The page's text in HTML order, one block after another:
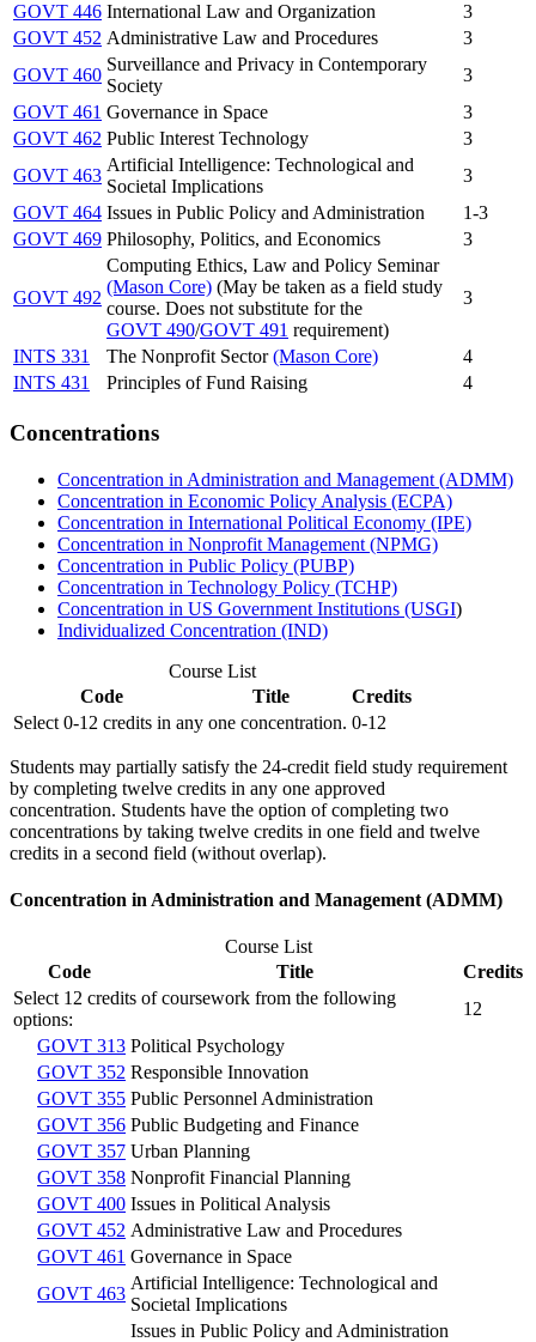
GOVT 446 International Law and Organization
3
GOVT 452 Administrative Law and Procedures
3
GOVT 460
Surveillance and Privacy in Contemporary
Society
3
GOVT 461 Governance in Space
3
GOVT 462 Public Interest Technology
3
GOVT 463
Artificial Intelligence: Technological and
Societal Implications
3
GOVT 464 Issues in Public Policy and Administration
1-3
GOVT 469 Philosophy, Politics, and Economics 3
GOVT 492
Computing Ethics, Law and Policy Seminar
(Mason Core) (May be taken as a field study
course. Does not substitute for the
GOVT 490/GOVT 491 requirement)
3
INTS 331 The Nonprofit Sector(Mason Core)
4
INTS 431
Principles of Fund Raising 4
Concentrations
Concentration in Administration and Management (ADMM)
Concentration in Economic Policy Analysis (ECPA)
Concentration in International Political Economy (IPE)
Concentration in Nonprofit Management (NPMG)
Concentration in Public Policy (PUBP)
Concentration in Technology Policy (TCHP)
Concentration in US Government Institutions (USGI)
Individualized Concentration (IND)
Course List
Code
Title
Credits
Select 0-12 credits in any one concentration. 0-12
Students may partially satisfy the 24-credit field study requirement
by completing twelve credits in any one approved
concentration. Students have the option of completing two
concentrations by taking twelve credits in one field and twelve
credits in a second field (without overlap).
Concentration in Administration and Management (ADMM)
Course List
Code
Title
Credits
Select 12 credits of coursework from the following
options:
12
GOVT 313 Political Psychology
GOVT 352 Responsible Innovation
GOVT 355 Public Personnel Administration
GOVT 356 Public Budgeting and Finance
GOVT 357 Urban Planning
GOVT 358 Nonprofit Financial Planning
GOVT 400 Issues in Political Analysis
GOVT 452 Administrative Law and Procedures
GOVT 461 Governance in Space
GOVT 463
Artificial Intelligence: Technological and
Societal Implications
Issues in Public Policy and Administration